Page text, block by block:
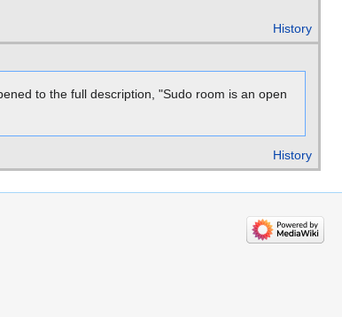
History
to the full description, "Sudo room is an open
History